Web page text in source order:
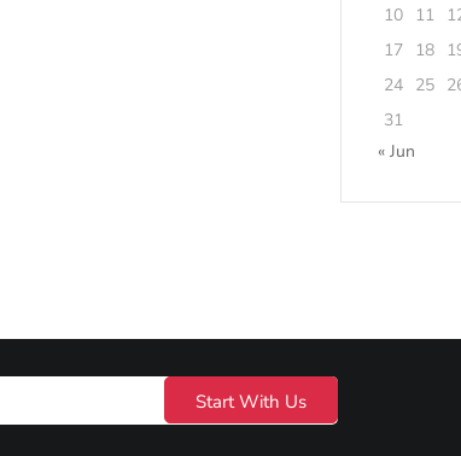
10 11
17 18
24 25
31
« Jun
Start With Us